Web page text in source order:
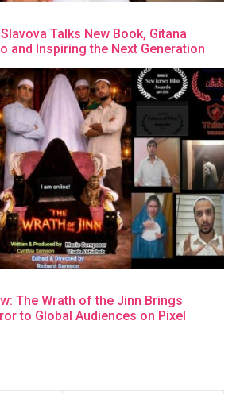
Talks New Book, Gitana
and Inspiring the Next Generation
The Wrath of the Jinn Brings
to Global Audiences on Pixel